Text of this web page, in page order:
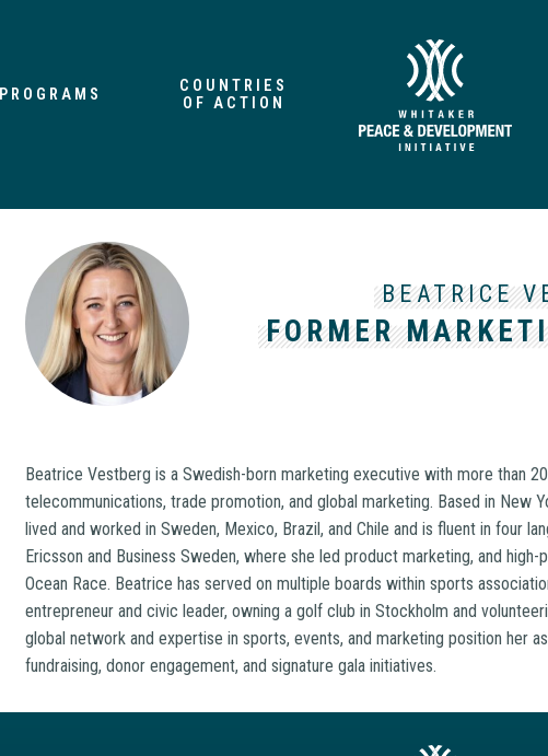
PROGRAMS
COUNTRIES
OF ACTION
BEATRICE
FORMER
Beatrice Vestberg is a Swedish-born marketing executive with more than
telecommunications, trade promotion, and global marketing. Based in New
lived and worked in Sweden, Mexico, Brazil, and Chile and is fluent in four
Ericsson and Business Sweden, where she led product marketing, and
Ocean Race. Beatrice has served on multiple boards within sports
entrepreneur and civic leader, owning a golf club in Stockholm and
global network and expertise in sports, events, and marketing position her
fundraising, donor engagement, and signature gala initiatives.